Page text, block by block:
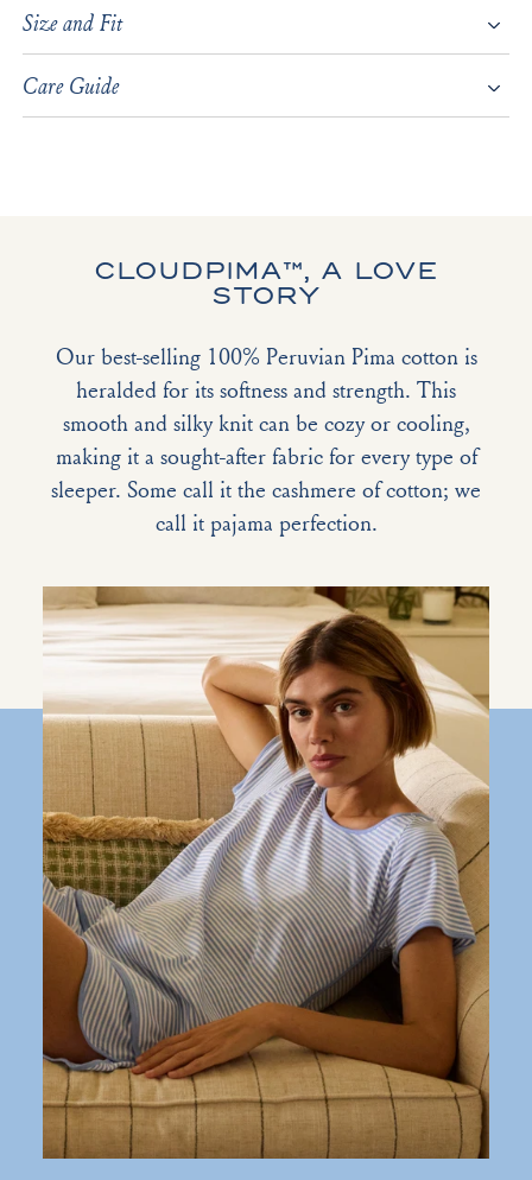
Size and Fit
Care Guide
CLOUDPIMA™, A LOVE
STORY
Our best-selling 100% Peruvian Pima cotton is
heralded for its softness and strength. This
smooth and silky knit can be cozy or cooling,
making it a sought-after fabric for every type of
sleeper. Some call it the cashmere of cotton; we
call it pajama perfection.